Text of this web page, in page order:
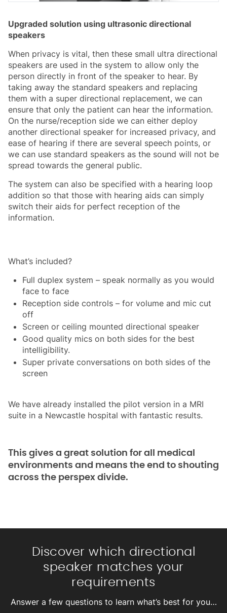
Upgraded solution using ultrasonic directional
speakers
When privacy is vital, then these small ultra directional
speakers are used in the system to allow only the
person directly in front of the speaker to hear. By
taking away the standard speakers and replacing
them with a super directional replacement, we can
ensure that only the patient can hear the information.
On the nurse/reception side we can either deploy
another directional speaker for increased privacy, and
ease of hearing if there are several speech points, or
we can use standard speakers as the sound will not be
spread towards the general public.
The system can also be specified with a hearing loop
addition so that those with hearing aids can simply
switch their aids for perfect reception of the
information.
What’s included?
Full duplex system – speak normally as you would
face to face
Reception side controls – for volume and mic cut
off
Screen or ceiling mounted directional speaker
Good quality mics on both sides for the best
intelligibility.
Super private conversations on both sides of the
screen
We have already installed the pilot version in a MRI
suite in a Newcastle hospital with fantastic results.
This gives a great solution for all medical
environments and means the end to shouting
across the perspex divide.
Discover which directional
speaker matches your
requirements
Answer a few questions to learn what’s best for you…